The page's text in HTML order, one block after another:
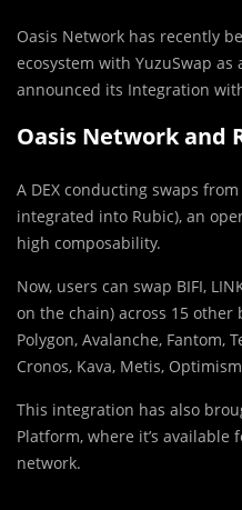
Oasis Network has recently
ecosystem with YuzuSwap as
announced its Integration
Oasis Network and
A DEX conducting swaps
integrated into Rubic), an
high composability.
Now, users can swap BIFI,
on the chain) across 15 other
Polygon, Avalanche, Fantom,
Cronos, Kava, Metis,
This integration has also
Platform, where it’s available
network.